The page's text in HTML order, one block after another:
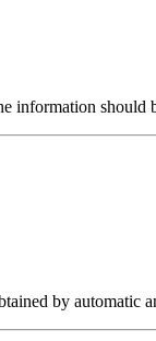
information should
by automatic